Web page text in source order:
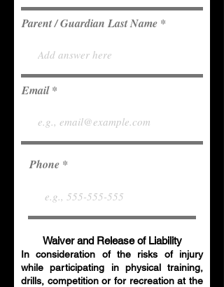
Parent / Guardian Last Name
Email
Phone
Waiver and Release of Liability
In consideration of the risks of injury
while participating in physical training,
drills, competition or for recreation at the